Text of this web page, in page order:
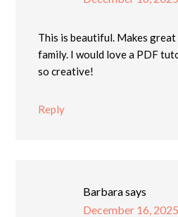
This is beautiful. Makes
family. I would love a PDF
so creative!
Reply
Barbarasays
December 16,